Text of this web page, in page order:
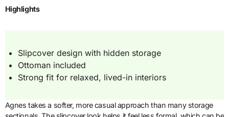
Highlights
Slipcover design with hidden storage
Ottoman included
Strong fit for relaxed, lived-in interiors
Agnes takes a softer, more casual approach than many storage